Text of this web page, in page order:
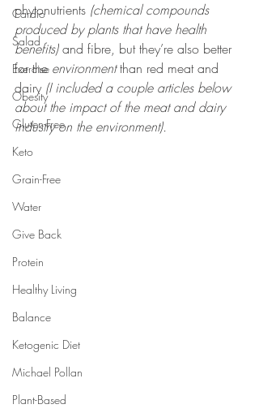
Cardio
Salad
Exercise
Obesity
Gluten-Free
Keto
Grain-Free
Water
Give Back
Protein
Healthy Living
Balance
Ketogenic Diet
Michael Pollan
Plant-Based
phytonutrients (chemical compounds
produced by plants that have health
benefits) and fibre, but they’re also better
for the environment than red meat and
dairy (I included a couple articles below
about the impact of the meat and dairy
industry on the environment).